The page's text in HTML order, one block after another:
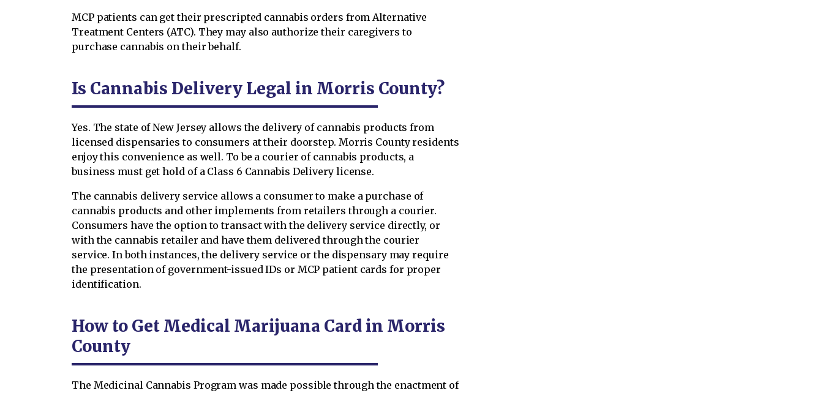
MCP patients can get their prescripted cannabis orders from Alternative
Treatment Centers (ATC). They may also authorize their caregivers to
purchase cannabis on their behalf.
Is Cannabis Delivery Legal in Morris County?
Yes. The state of New Jersey allows the delivery of cannabis products from
licensed dispensaries to consumers at their doorstep. Morris County residents
enjoy this convenience as well. To be a courier of cannabis products, a
business must get hold of a Class 6 Cannabis Delivery license.
The cannabis delivery service allows a consumer to make a purchase of
cannabis products and other implements from retailers through a courier.
Consumers have the option to transact with the delivery service directly, or
with the cannabis retailer and have them delivered through the courier
service. In both instances, the delivery service or the dispensary may require
the presentation of government-issued IDs or MCP patient cards for proper
identification.
How to Get Medical Marijuana Card in Morris
County
The Medicinal Cannabis Program was made possible through the enactment of